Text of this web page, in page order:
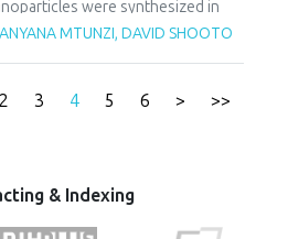
isotherm equation fitted
data. The Langmuir isotherm
capacity was found to
factors: ΔG° values of
were synthesized in
oliefera pods as adsorbent for
synthetized by co-precipitation
adsorbent dosage was
MTUNZI, DAVID SHOOTO
2 3 4 5 6 > >>
& Indexing